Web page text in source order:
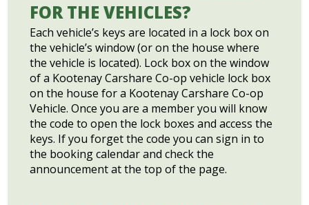
FOR THE VEHICLES?
Each vehicle’s keys are located in a lock box on
the vehicle’s window (or on the house where
the vehicle is located). Lock box on the window
of a Kootenay Carshare Co-op vehicle lock box
on the house for a Kootenay Carshare Co-op
Vehicle. Once you are a member you will know
the code to open the lock boxes and access the
keys. If you forget the code you can sign in to
the booking calendar and check the
announcement at the top of the page.